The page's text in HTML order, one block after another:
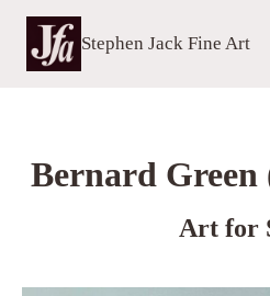
Skip
content
Stephen Jack Fine Art
Bernard Green
Art for